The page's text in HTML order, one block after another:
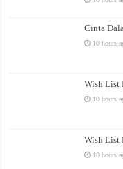
Cinta
10 hours
Wish List
10 hours
Wish List
10 hours